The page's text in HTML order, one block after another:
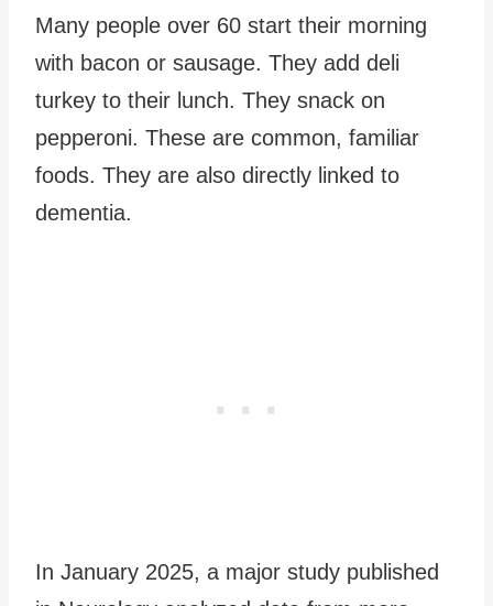
Many people over 60 start their morning
with bacon or sausage. They add deli
turkey to their lunch. They snack on
pepperoni. These are common, familiar
foods. They are also directly linked to
dementia.
In January 2025, a major study published